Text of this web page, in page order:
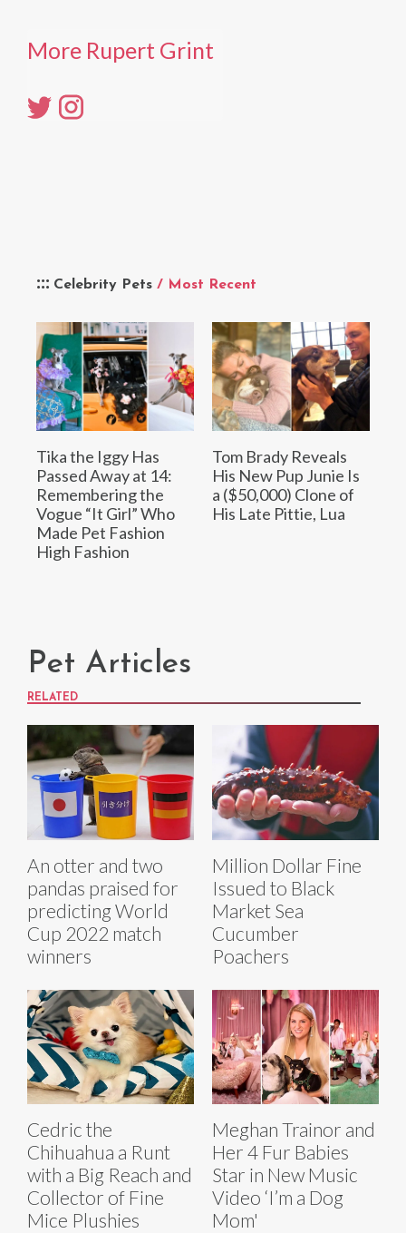
Celebrity Pets / Most Recent
Tika the Iggy Has
Passed Away at 14:
Remembering the
Vogue “It Girl” Who
Made Pet Fashion
High Fashion
Tom Brady Reveals
His New Pup Junie Is
a ($50,000) Clone of
His Late Pittie, Lua
More Rupert Grint
Pet Articles
RELATED
An otter and two
pandas praised for
predicting World
Cup 2022 match
winners
Million Dollar Fine
Issued to Black
Market Sea
Cucumber
Poachers
Cedric the
Chihuahua a Runt
with a Big Reach and
Collector of Fine
Mice Plushies
Meghan Trainor and
Her 4 Fur Babies
Star in New Music
Video ‘I’m a Dog
Mom'